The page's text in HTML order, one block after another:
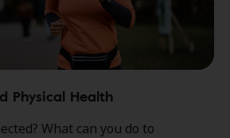
Physical Health
What can you do to